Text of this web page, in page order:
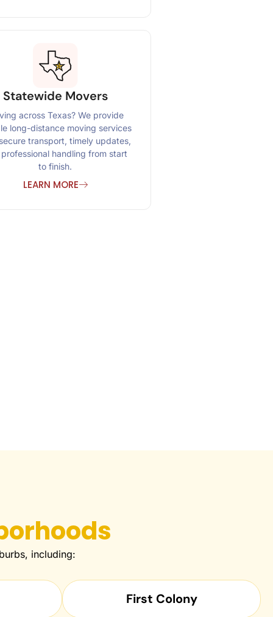
Statewide Movers
across Texas? We provide
long-distance moving services
transport, timely updates,
handling from start
to finish.
LEARN MORE
including:
First Colony